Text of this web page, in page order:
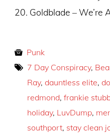
20. Goldblade – We’re
Punk
7 Day Conspiracy,
Ray, dauntless elite,
redmond, frankie
holiday, LuvDump,
southport, stay clean